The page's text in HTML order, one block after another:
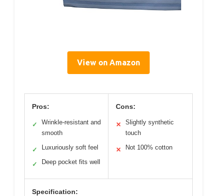
View on Amazon
Pros:
✓
Wrinkle-resistant and
smooth
✓ Luxuriously soft feel
✓ Deep pocket fits well
Cons:
✕
Slightly synthetic
touch
✕ Not 100% cotton
Specification: